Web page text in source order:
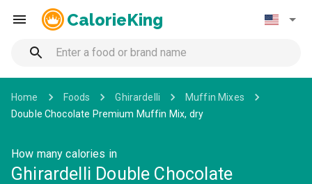
CalorieKing
Home Foods Ghirardelli
Muffin Mixes
Double Chocolate Premium Muffin Mix, dry
How many calories in
Ghirardelli Double Chocolate